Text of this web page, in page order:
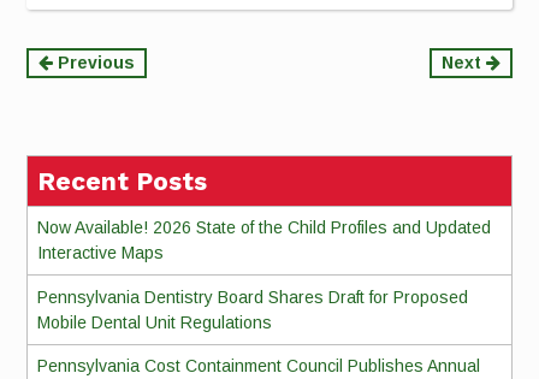
Continue
Previous Next
Recent Posts
Now Available! 2026 State of the Child Profiles and Updated
Interactive Maps
Pennsylvania Dentistry Board Shares Draft for Proposed
Mobile Dental Unit Regulations
Pennsylvania Cost Containment Council Publishes Annual